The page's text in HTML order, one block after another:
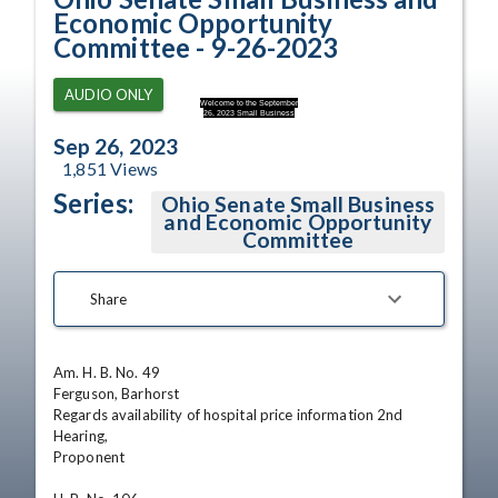
Welcome to the September
26, 2023 Small Business
Economic Opportunity
Committee - 9-26-2023
AUDIO ONLY
Sep 26, 2023
1,851 Views
Series: Ohio Senate Small Business
and Economic Opportunity
Committee
Share
Am. H. B. No. 49
Ferguson, Barhorst
Regards availability of hospital price information 2nd
Hearing,
Proponent